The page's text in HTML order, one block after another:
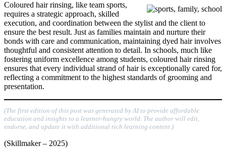
Coloured hair rinsing, like team sports,
requires a strategic approach, skilled
execution, and coordination between the stylist and the client to
ensure the best result. Just as families maintain and nurture their
bonds with care and communication, maintaining dyed hair involves
thoughtful and consistent attention to detail. In schools, much like
fostering uniform excellence among students, coloured hair rinsing
ensures that every individual strand of hair is exceptionally cared for,
reflecting a commitment to the highest standards of grooming and
presentation.
(The first edition of this post was generated by AI to provide affordable
education and insights to a learner-hungry world. The author will edit,
endorse, and update it with additional rich learning content.)
(Skillmaker – 2025)